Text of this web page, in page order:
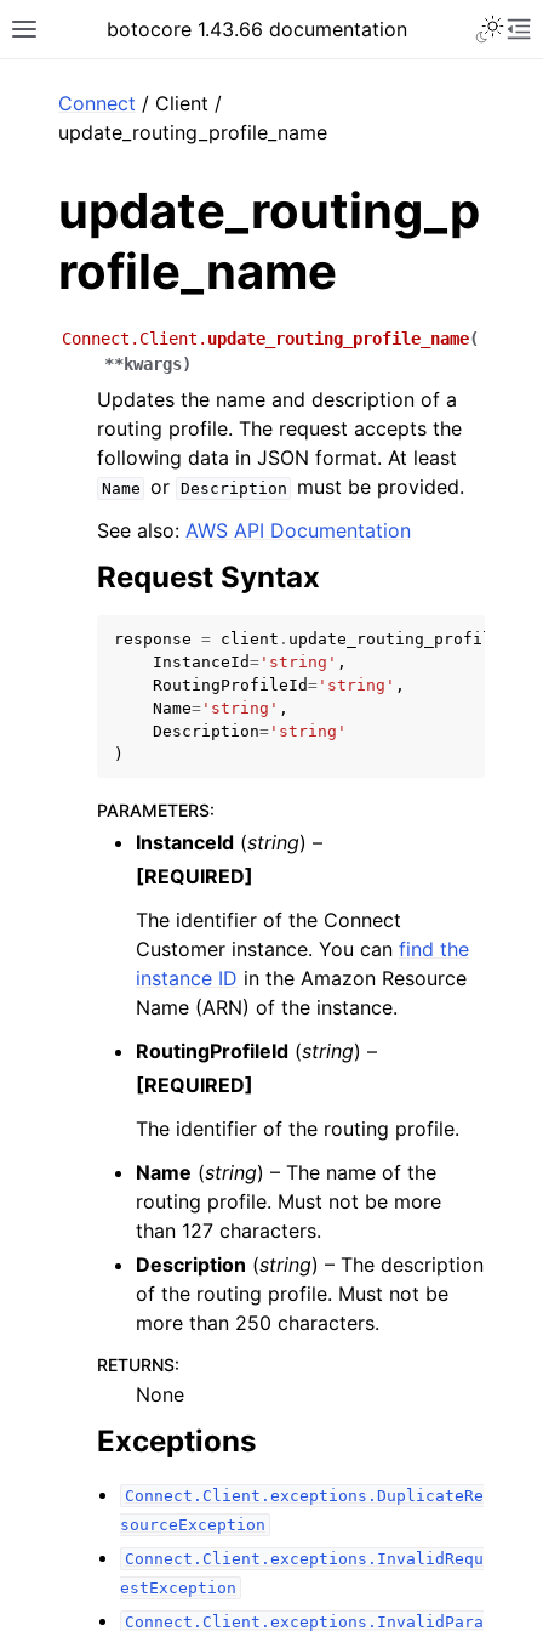
Toggle site navigation sidebar
botocore 1.43.66 documentation
Connect / Client /
update_routing_profile_name
update_routing_p
rofile_name
Connect.Client. update_routing_profile_name(
**kwargs)
Updates the name and description of a
routing profile. The request accepts the
following data in JSON format. At least
Name or Description
must be provided.
See also: AWS API Documentation
Request Syntax
response = client .
InstanceId= 'string' ,
RoutingProfileId= 'string' ,
Name= 'string' ,
Description= 'string'
)
PARAMETERS:
InstanceId (string) –
[REQUIRED]
The identifier of the Connect
Customer instance. You can find the
instance ID in the Amazon Resource
Name (ARN) of the instance.
RoutingProfileId (string) –
[REQUIRED]
The identifier of the routing profile.
Name (string) – The name of the
routing profile. Must not be more
than 127 characters.
Description (string) – The description
of the routing profile. Must not be
more than 250 characters.
RETURNS:
None
Exceptions
Connect.Client.exceptions.DuplicateRe
sourceException
Connect.Client.exceptions.InvalidRequ
estException
Connect.Client.exceptions.InvalidPara